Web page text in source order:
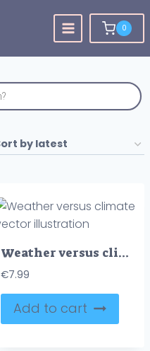
0
Weather versus climate vector illustration
€7.99
Add to cart